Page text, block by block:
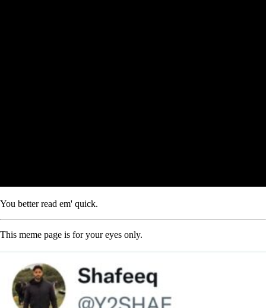
You better read em' quick.
This meme page is for your eyes only.